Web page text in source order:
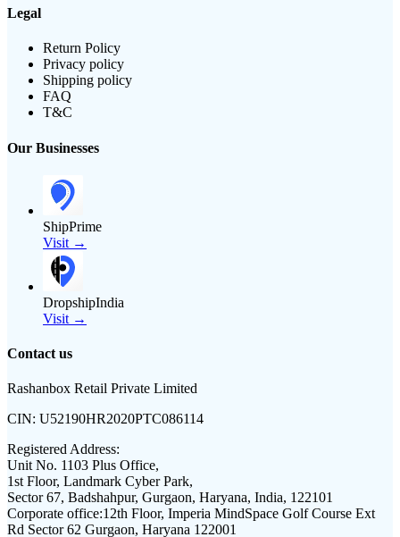
Legal
Return Policy
Privacy policy
Shipping policy
FAQ
T&C
Our Businesses
ShipPrime
Visit →
DropshipIndia
Visit →
Contact us
Rashanbox Retail Private Limited
CIN: U52190HR2020PTC086114
Registered Address:
Unit No. 1103 Plus Office,
1st Floor, Landmark Cyber Park,
Sector 67, Badshahpur, Gurgaon, Haryana, India, 122101
Corporate office:12th Floor, Imperia MindSpace Golf Course Ext
Rd Sector 62 Gurgaon, Haryana 122001